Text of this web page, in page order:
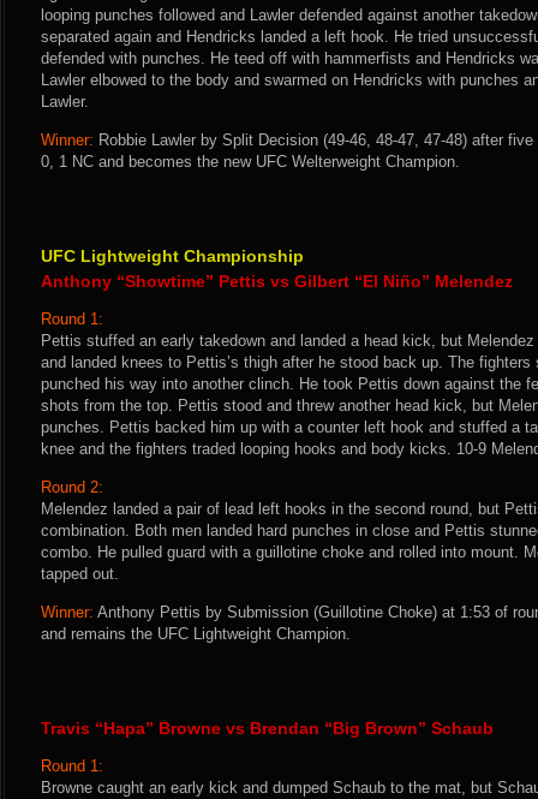
looping punches followed and Lawler defended against another
separated again and Hendricks landed a left hook. He tried
defended with punches. He teed off with hammerfists and Hendricks
Lawler elbowed to the body and swarmed on Hendricks with punches
Lawler.
Winner: Robbie Lawler by Split Decision (49-46, 48-47, 47-48) after
0, 1 NC and becomes the new UFC Welterweight Champion.
UFC Lightweight Championship
Anthony “Showtime” Pettis vs Gilbert “El Niño” Melendez
Round 1:
Pettis stuffed an early takedown and landed a head kick, but
and landed knees to Pettis’s thigh after he stood back up. The fighters
punched his way into another clinch. He took Pettis down against the
shots from the top. Pettis stood and threw another head kick, but
punches. Pettis backed him up with a counter left hook and stuffed a
knee and the fighters traded looping hooks and body kicks. 10-9
Round 2:
Melendez landed a pair of lead left hooks in the second round, but
combination. Both men landed hard punches in close and Pettis
combo. He pulled guard with a guillotine choke and rolled into mount.
tapped out.
Winner: Anthony Pettis by Submission (Guillotine Choke) at 1:53 of
and remains the UFC Lightweight Champion.
Travis “Hapa” Browne vs Brendan “Big Brown” Schaub
Round 1:
Browne caught an early kick and dumped Schaub to the mat, but